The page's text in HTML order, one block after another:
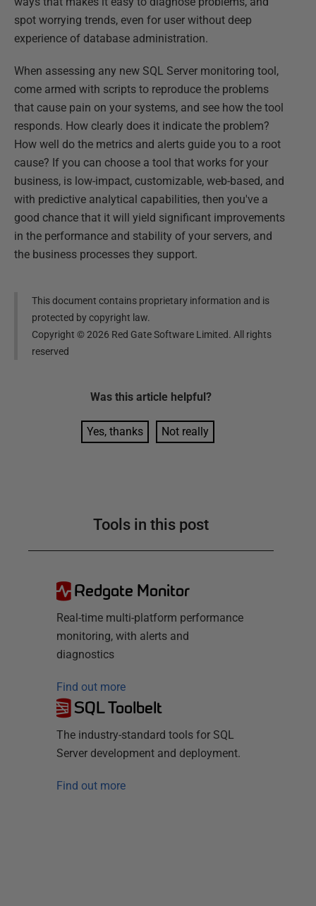
spot worrying trends, even for user without deep
experience of database administration.
When assessing any new SQL Server monitoring tool,
come armed with scripts to reproduce the problems
that cause pain on your systems, and see how the tool
responds. How clearly does it indicate the problem?
How well do the metrics and alerts guide you to a root
cause? If you can choose a tool that works for your
business, is low-impact, customizable, web-based, and
with predictive analytical capabilities, then you've a
good chance that it will yield significant improvements
in the performance and stability of your servers, and
the business processes they support.
This document contains proprietary information and is
protected by copyright law.
Copyright ©2026 Red Gate Software Limited. All rights
reserved
Was this article helpful?
Yes, thanks Not really
Tools in this post
Redgate Monitor
Real-time multi-platform performance
monitoring, with alerts and
diagnostics
Find out more
SQL Toolbelt
The industry-standard tools for SQL
Server development and deployment.
Find out more